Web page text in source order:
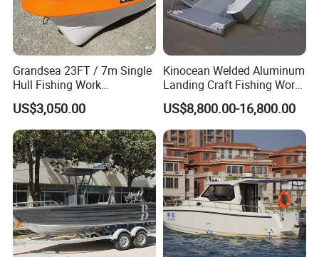
Grandsea 23FT / 7m Single
Hull Fishing Work
Sightseeing Panga Banana
Boat for Sale
US$3,050.00
Kinocean Welded Aluminum
Landing Craft Fishing Work
Boat with Hard-Top Console
US$8,800.00-16,800.00